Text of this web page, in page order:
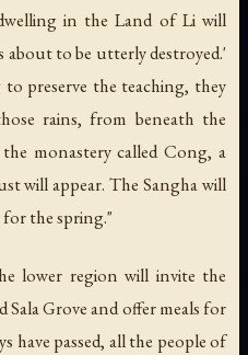
in the Land of Li will
about to be utterly destroyed.'
preserve the teaching, they
rains, from beneath the
monastery called Cong, a
will appear. The Sangha will
for the spring."
lower region will invite the
Grove and offer meals for
have passed, all the people of